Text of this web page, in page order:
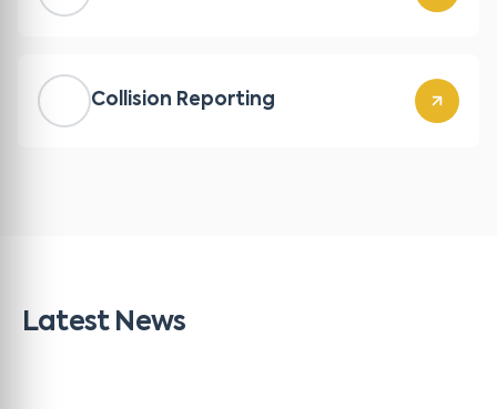
Collision Reporting
Latest News